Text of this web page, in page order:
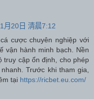
月20日 清晨7:12
cược chuyên nghiệp với
vận hành minh bạch. Nền
truy cập ổn định, cho phép
Trước khi tham gia,
tại https://ricbet.eu.com/